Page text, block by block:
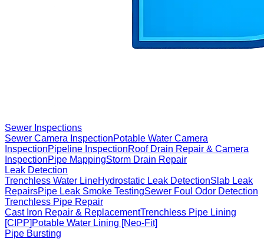
Sewer Inspections
Sewer Camera InspectionPotable Water Camera
InspectionPipeline InspectionRoof Drain Repair & Camera
InspectionPipe MappingStorm Drain Repair
Leak Detection
Trenchless Water LineHydrostatic Leak DetectionSlab Leak
RepairsPipe Leak Smoke TestingSewer Foul Odor Detection
Trenchless Pipe Repair
Cast Iron Repair & ReplacementTrenchless Pipe Lining
[CIPP] Potable Water Lining [Neo-Fit]
Pipe Bursting